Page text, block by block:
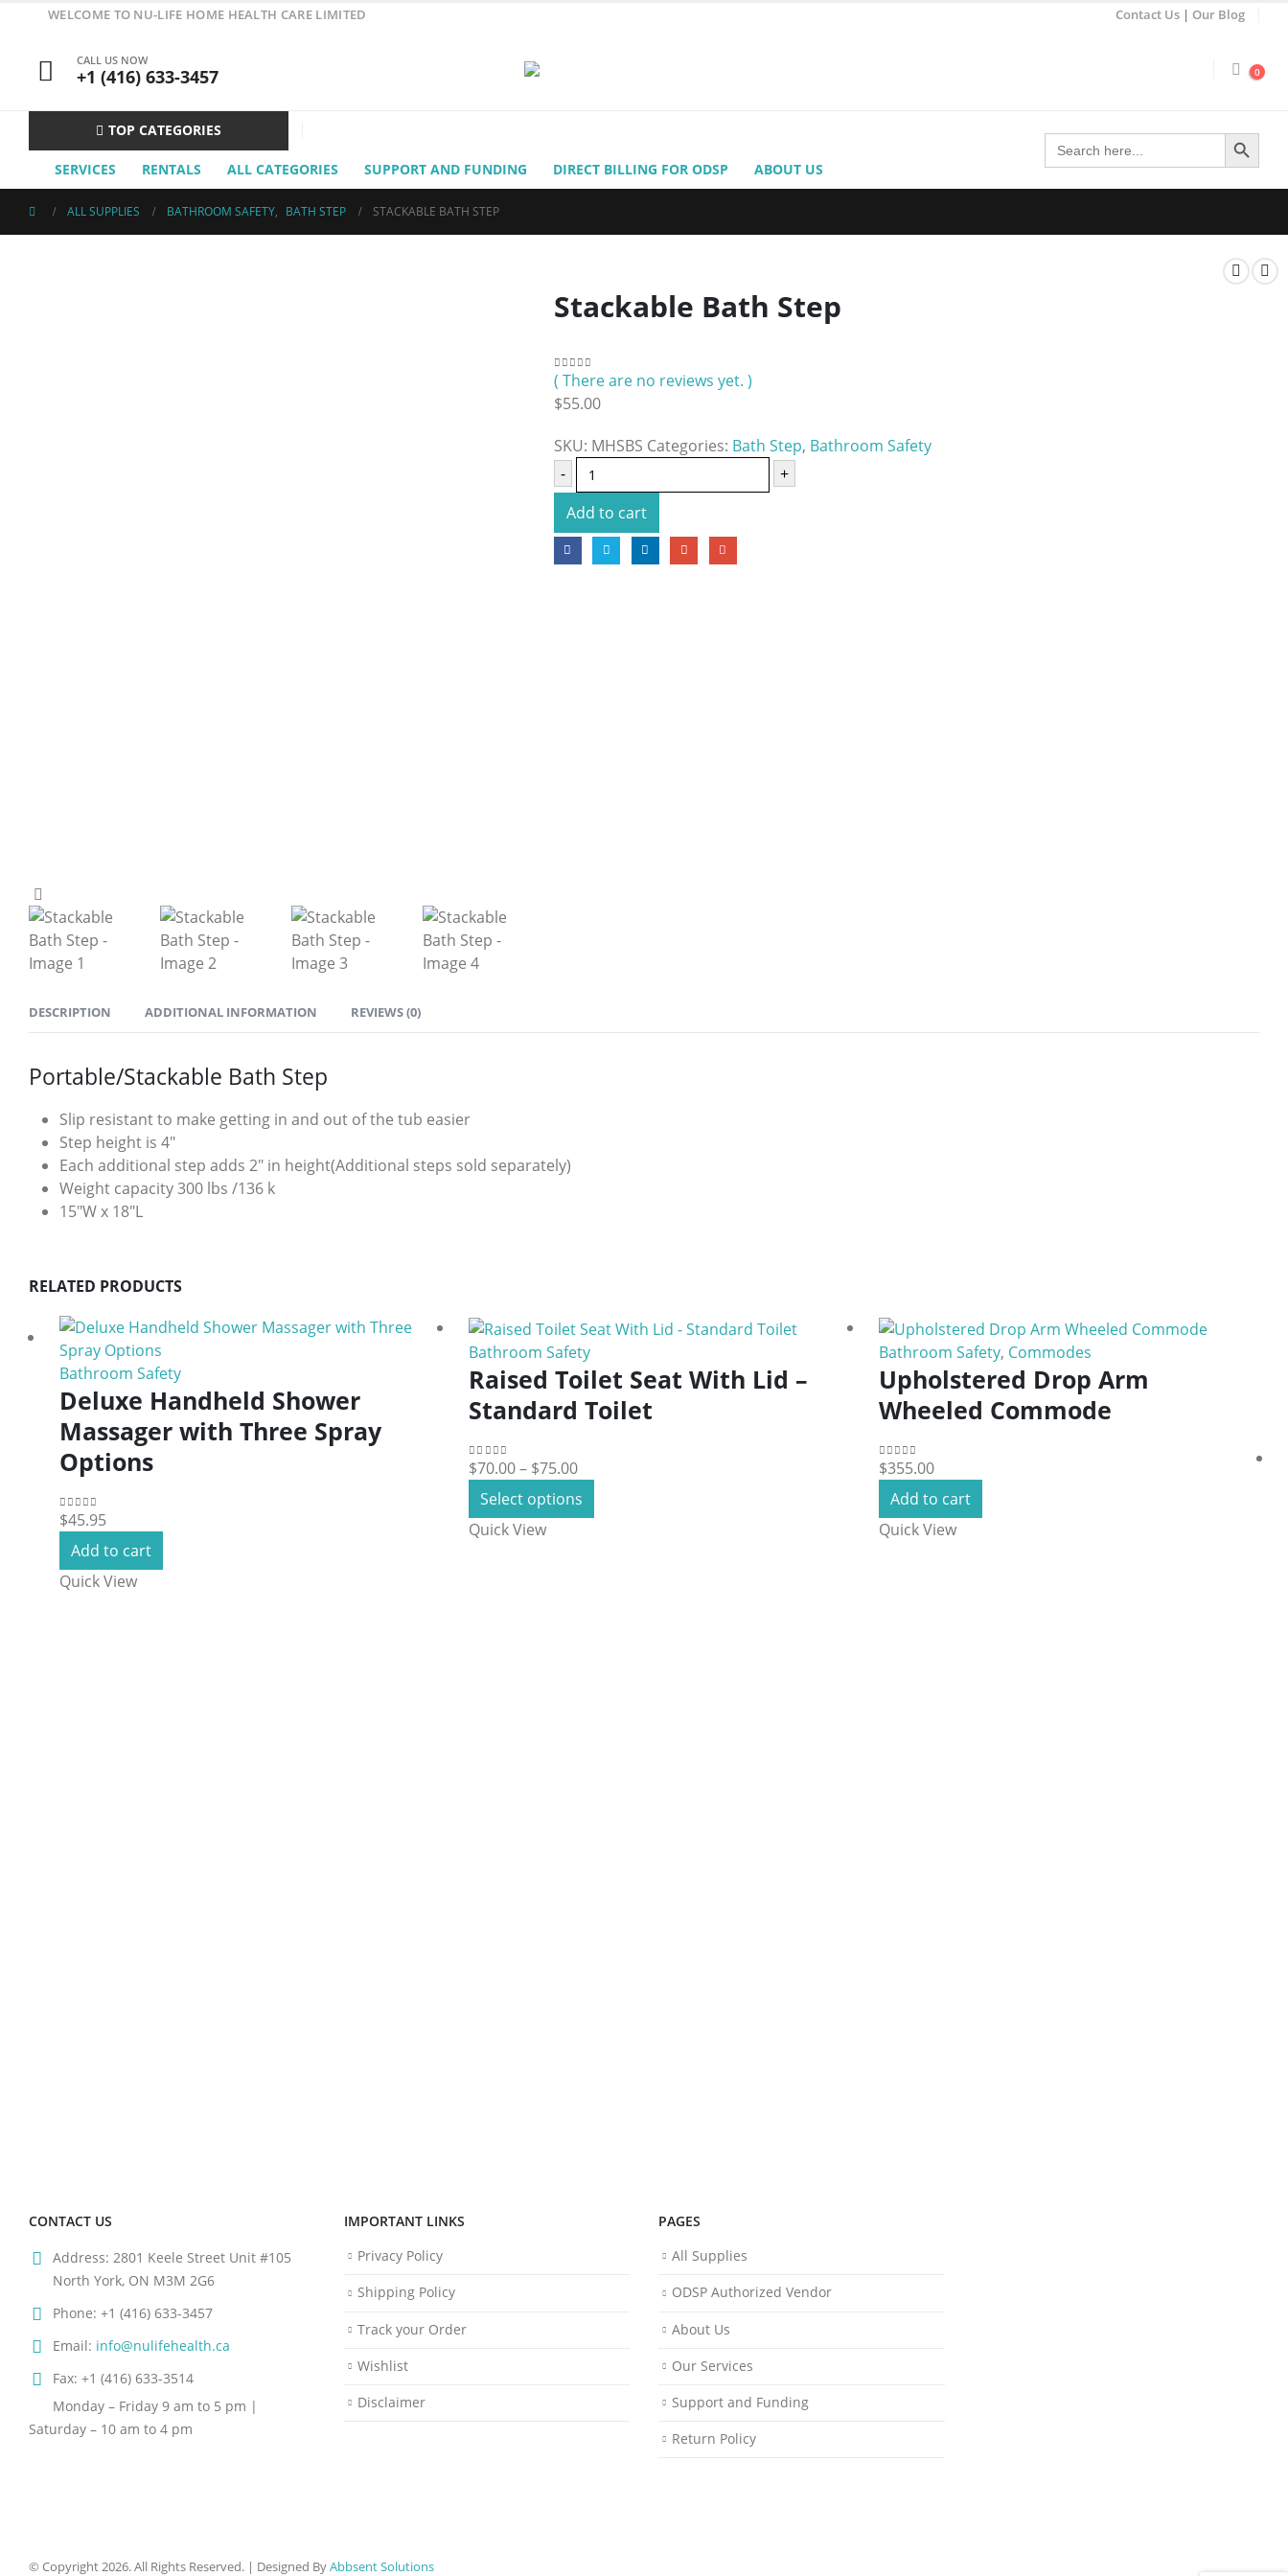
WELCOME TO NU-LIFE HOME HEALTH CARE LIMITED Contact Us | Our Blog
CALL US NOW
+1 (416) 633-3457 0
TOP CATEGORIES
SERVICES RENTALS ALL CATEGORIES SUPPORT AND FUNDING DIRECT BILLING FOR ODSP ABOUT US
Search
for:
Search Button
ALL SUPPLIES BATHROOM SAFETY, BATH STEP STACKABLE BATH STEP
Stackable Bath Step
0 out of 5
( There are no reviews yet. )
$55.00
SKU: MHSBS Categories: Bath Step, Bathroom Safety
-
+
Add to cart
DESCRIPTION ADDITIONAL INFORMATION REVIEWS (0)
Portable/Stackable Bath Step
Slip resistant to make getting in and out of the tub easier
Step height is 4″
Each additional step adds 2″ in height(Additional steps sold separately)
Weight capacity 300 lbs /136 k
15″W x 18″L
RELATED PRODUCTS
Bathroom Safety
Deluxe Handheld Shower
Massager with Three Spray
Options
0out of 5
$45.95
Add to cart
Quick View
Bathroom Safety
Raised Toilet Seat With Lid –
Standard Toilet
0out of 5
$70.00– $75.00Price
$70.00
Select options
product
Quick View
Bathroom Safety, Commodes
Upholstered Drop Arm
Wheeled Commode
0out of 5
$355.00
Add to cart
Quick View
CONTACT US
Address: 2801 Keele Street Unit #105
North York, ON M3M 2G6
Phone: +1 (416) 633-3457
Email: info@nulifehealth.ca
Fax: +1 (416) 633-3514
Monday – Friday 9 am to 5 pm |
Saturday – 10 am to 4 pm
IMPORTANT LINKS
Privacy Policy
Shipping Policy
Track your Order
Wishlist
Disclaimer
PAGES
All Supplies
ODSP Authorized Vendor
About Us
Our Services
Support and Funding
Return Policy
© Copyright 2026. All Rights Reserved. | Designed ByAbbsent Solutions